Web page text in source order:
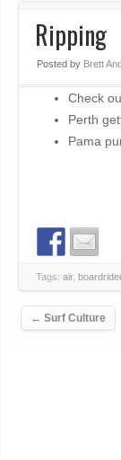
Ripping
Posted by Brett
Check
Perth
Pama
Tags: air,
Post
← Surf Culture